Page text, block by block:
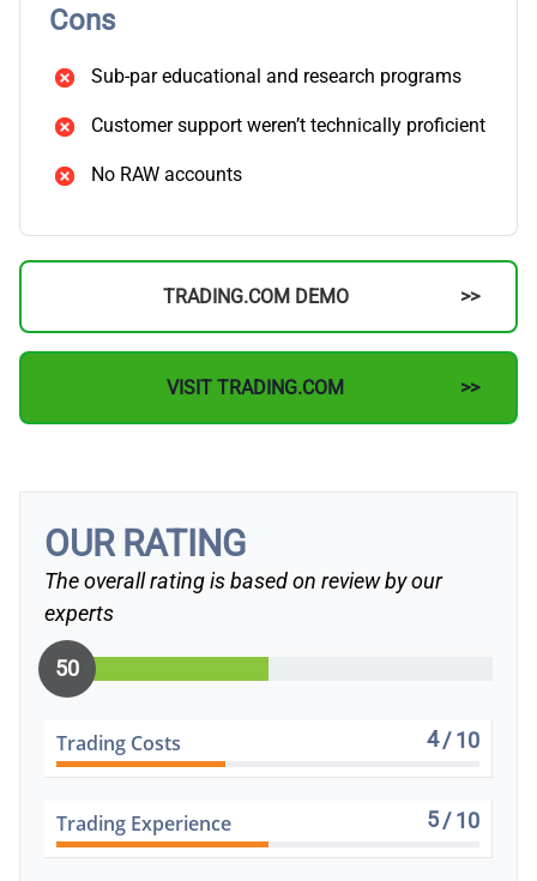
Cons
Sub-par educational and research programs
Customer support weren’t technically proficient
No RAW accounts
TRADING.COM DEMO
VISIT TRADING.COM
OUR RATING
The overall rating is based on review by our
experts
50
Trading Costs 4/ 10
Trading Experience 5/ 10